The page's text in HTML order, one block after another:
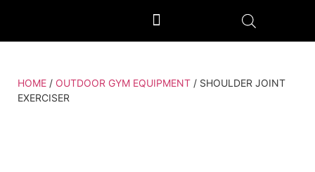
HOME / OUTDOOR GYM EQUIPMENT / SHOULDER JOINT
EXERCISER